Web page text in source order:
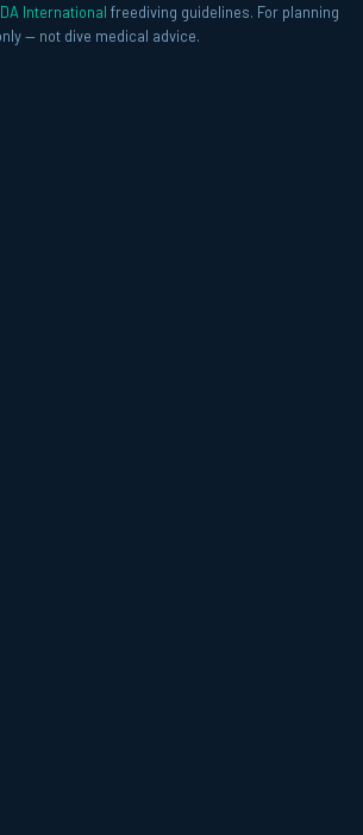
International freediving guidelines. For planning
— not dive medical advice.